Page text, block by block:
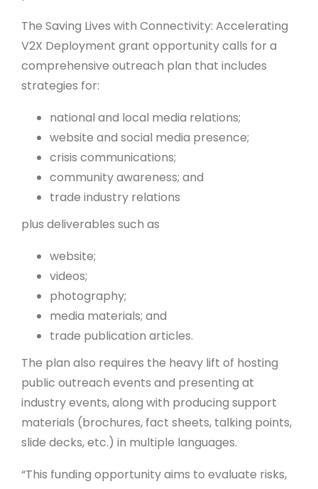
The Saving Lives with Connectivity: Accelerating
V2X Deployment grant opportunity calls for a
comprehensive outreach plan that includes
strategies for:
national and local media relations;
website and social media presence;
crisis communications;
community awareness; and
trade industry relations
plus deliverables such as
website;
videos;
photography;
media materials; and
trade publication articles.
The plan also requires the heavy lift of hosting
public outreach events and presenting at
industry events, along with producing support
materials (brochures, fact sheets, talking points,
slide decks, etc.) in multiple languages.
“This funding opportunity aims to evaluate risks,